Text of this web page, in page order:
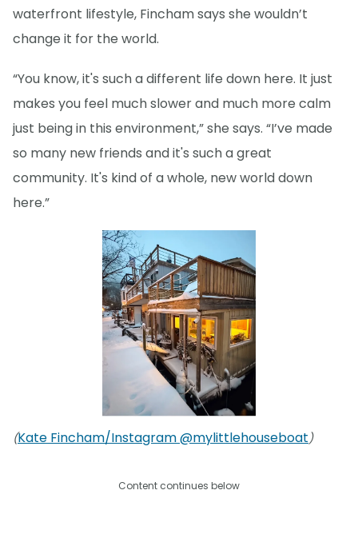
waterfront lifestyle, Fincham says she wouldn’t
change it for the world.
“You know, it's such a different life down here. It just
makes you feel much slower and much more calm
just being in this environment,” she says. “I’ve made
so many new friends and it's such a great
community. It's kind of a whole, new world down
here.”
(Kate Fincham/Instagram @mylittlehouseboat)
Content continues below